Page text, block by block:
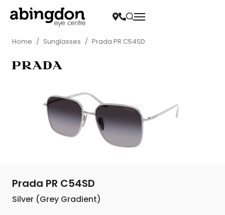
Home / Sunglasses / Prada PR C54SD
Prada PR C54SD
Silver (Grey Gradient)